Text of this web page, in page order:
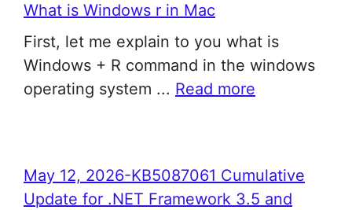
What is Windows r in Mac
First, let me explain to you what is
Windows + R command in the windows
operating system ... Read more
May 12, 2026-KB5087061 Cumulative
Update for .NET Framework 3.5 and